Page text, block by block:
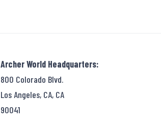
Archer World Headquarters:
800 Colorado Blvd.
Los Angeles, CA, CA
90041